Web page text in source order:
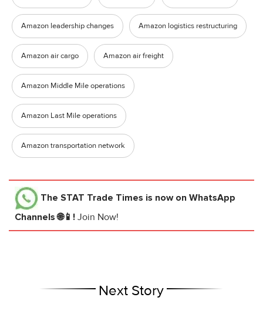
Amazon leadership changes Amazon logistics restructuring
Amazon air cargo Amazon air freight
Amazon Middle Mile operations
Amazon Last Mile operations
Amazon transportation network
The STAT Trade Times is now on WhatsApp
Channels 🌐📱! Join Now!
Next Story